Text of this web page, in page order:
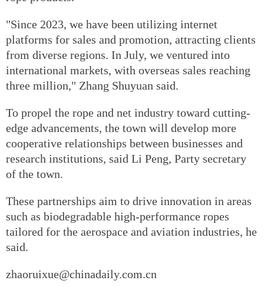
"Since 2023, we have been utilizing internet
platforms for sales and promotion, attracting clients
from diverse regions. In July, we ventured into
international markets, with overseas sales reaching
three million," Zhang Shuyuan said.
To propel the rope and net industry toward cutting-
edge advancements, the town will develop more
cooperative relationships between businesses and
research institutions, said Li Peng, Party secretary
of the town.
These partnerships aim to drive innovation in areas
such as biodegradable high-performance ropes
tailored for the aerospace and aviation industries, he
said.
zhaoruixue@chinadaily.com.cn